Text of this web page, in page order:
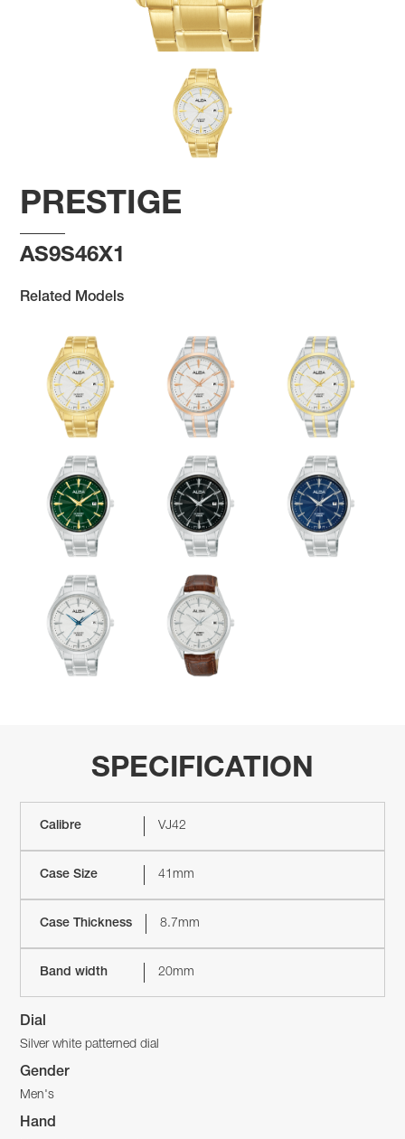
PRESTIGE
AS9S46X1
Related Models
SPECIFICATION
Calibre VJ42
Case Size 41mm
Case Thickness 8.7mm
Band width 20mm
Dial
Silver white patterned dial
Gender
Men's
Hand